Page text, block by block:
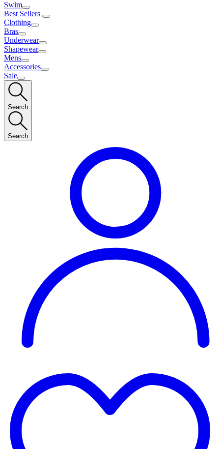
Swim
Best Sellers
Clothing
Bras
Underwear
Shapewear
Mens
Accessories
Sale
Search
Search